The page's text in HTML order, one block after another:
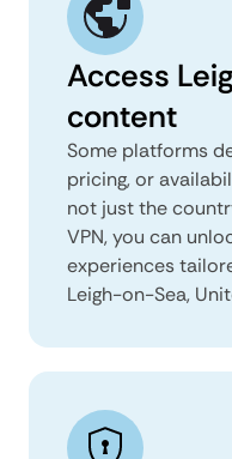
Access
content
Some platforms
pricing, or
not just the
VPN, you can
experiences
Leigh-on-Sea,